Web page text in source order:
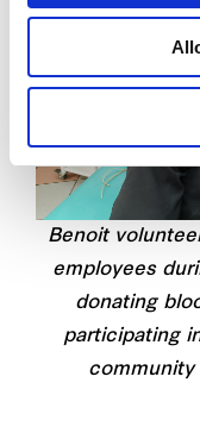
Benoit
employees
donating
participating
community